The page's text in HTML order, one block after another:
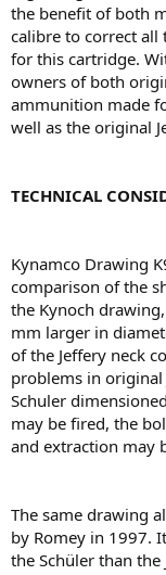
the beneﬁt of both
calibre to correct all
for this cartridge.
owners of both
ammunition made
well as the original
TECHNICAL
Kynamco Drawing
comparison of the
the Kynoch
mm larger in
of the Jeffery neck
problems in
Schuler
may be ﬁred, the
and extraction may
The same drawing
by Romey in 1997.
the Schüler than